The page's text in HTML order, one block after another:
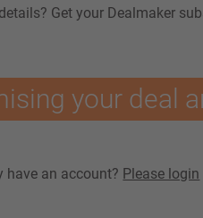
Get your Dealmaker
your deal
have an account? Please login